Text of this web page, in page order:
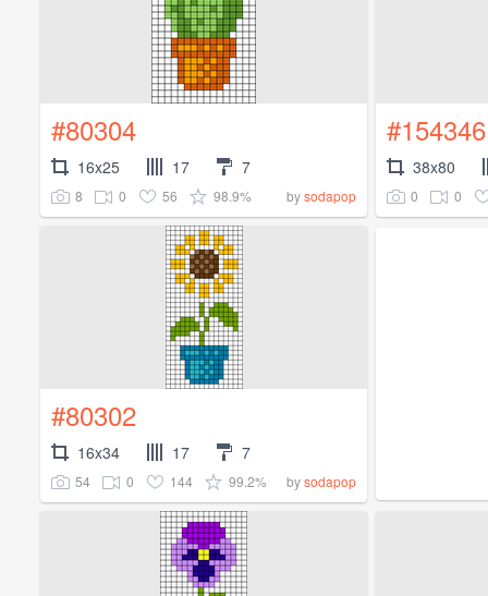
#80304
16x25 17 7
8 0 56 98.9% bysodapop
#154346
38x80
0 0
#80302
16x34 17 7
54 0 144 99.2% bysodapop